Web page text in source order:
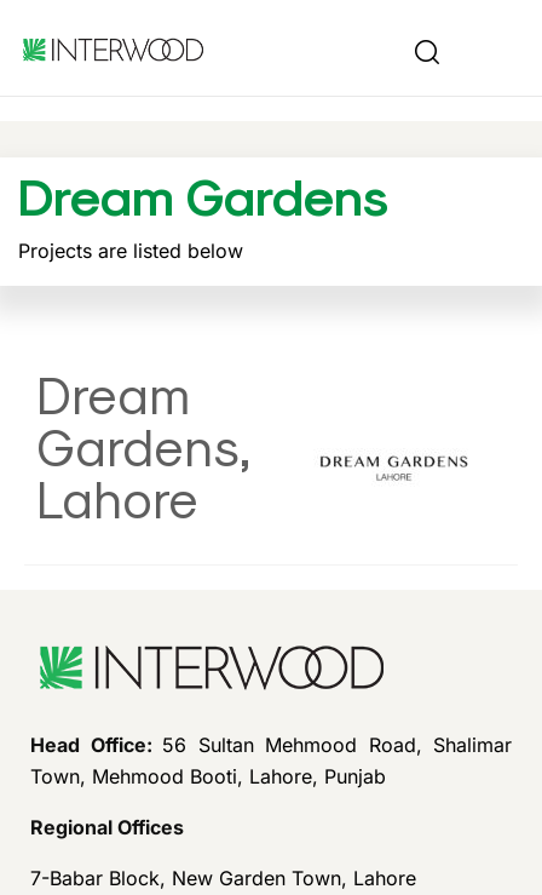
Dream Gardens
Projects are listed below
Dream
Gardens,
Lahore
Head Office: 56 Sultan Mehmood Road, Shalimar
Town, Mehmood Booti, Lahore, Punjab
Regional Offices
7-Babar Block, New Garden Town, Lahore